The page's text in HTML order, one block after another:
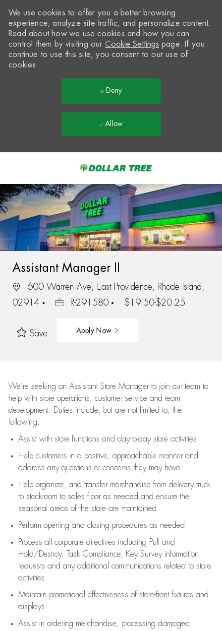
-
We use cookies to offer you a better browsing
experience, analyze site traffic, and personalize content.
Read about how we use cookies and how you can
control them by visiting our Cookie Settings page. If you
continue to use this site, you consent to our use of
cookies.
Deny
Allow
Assistant Manager II
600 Warren Ave, East Providence, Rhode Island,
02914
R-291580 $19.50-$20.25
Save Apply Now
We’re seeking an Assistant Store Manager to join our team to
help with store operations, customer service and team
development. Duties include, but are not limited to, the
following:
Assistwith store functions and day-to-day store activities
Help customers in a positive, approachable manner and
address any questions or concerns they may have
Help organize, and transfer merchandise from delivery truck
to stockroom to sales floor as needed and ensure the
seasonal areas of the store are maintained
Perform opening and closing procedures as needed
Process all corporate directives including Pull and
Hold/Destroy, Task Compliance, Key Survey information
requests and any additional communications related to store
activities
Maintain promotional effectiveness of store-front fixtures and
displays
Assistin ordering merchandise,
processing damaged